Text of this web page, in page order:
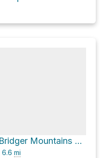
College 'M' via Bridger Mountains Trail 534 and Sypes Canyon Trail 531
6.6 mi